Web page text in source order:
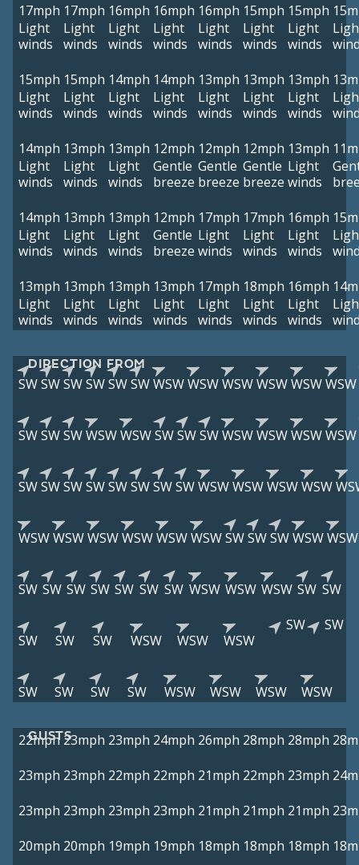
17mph
Light
winds
17mph
Light
winds
16mph
Light
winds
16mph
Light
winds
16mph
Light
winds
15mph
Light
winds
15mph
Light
winds
15mph
Light
winds
15mph
Light
winds
14mph
Light
winds
14mph
Light
winds
13mph
Light
winds
13mph
Light
winds
13mph
Light
winds
14mph
Light
winds
13mph
Light
winds
13mph
Light
winds
12mph
Gentle
breeze
12mph
Gentle
breeze
12mph
Gentle
breeze
13mph
Light
winds
14mph
Light
winds
13mph
Light
winds
13mph
Light
winds
12mph
Gentle
breeze
17mph
Light
winds
17mph
Light
winds
16mph
Light
winds
13mph
Light
winds
13mph
Light
winds
13mph
Light
winds
13mph
Light
winds
17mph
Light
winds
18mph
Light
winds
16mph
Light
winds
DIRECTION FROM
SWSWSWSWSWSWWSWWSWWSWWSWWSWWSW
SWSWSWWSWWSWSWSWSWWSWWSWWSWWSW
SWSWSWSWSWSWSWSWWSWWSWWSWWSW
WSWWSWWSWWSWWSWWSWSWSWSWWSWWSW
SW SW SW SW SW SW SW WSW WSW WSW SW SW
SW SW SW WSW WSW WSW
SW SW
SW SW SW SW WSW WSW WSW WSW
GUSTS
22mph 23mph 23mph 24mph 26mph 28mph 28mph
23mph 23mph 22mph 22mph 21mph 22mph 23mph
23mph 23mph 23mph 23mph 21mph 21mph 21mph
20mph 20mph 19mph 19mph 18mph 18mph 18mph